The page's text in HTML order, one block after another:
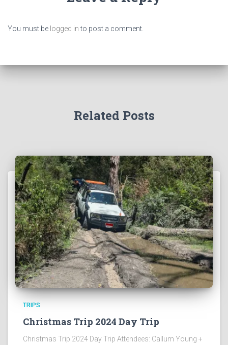
You must be logged into post a comment.
Related Posts
TRIPS
Christmas Trip 2024 Day Trip
Christmas Trip 2024 Day Trip Attendees: Callum Young +